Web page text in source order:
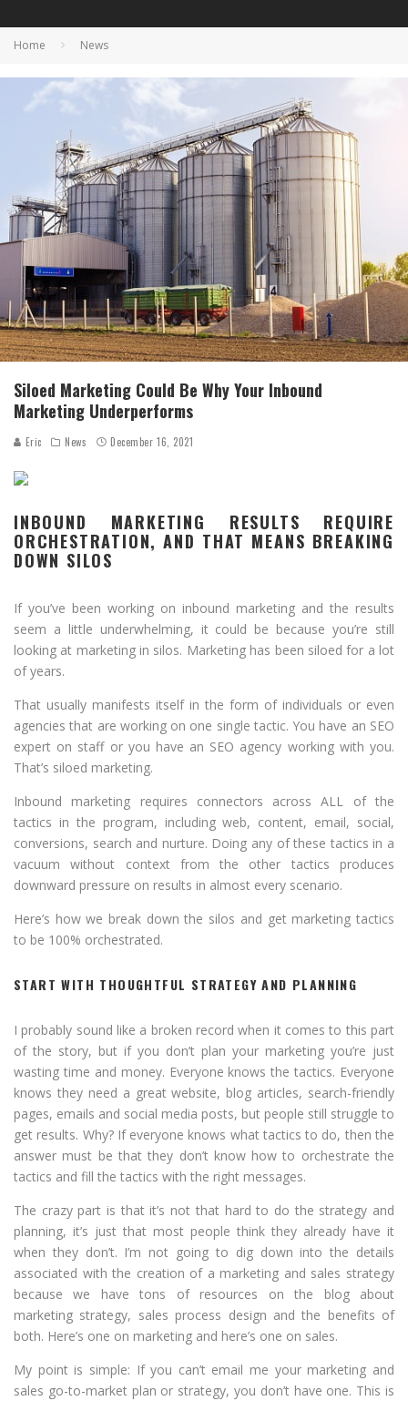
Home News
Siloed Marketing Could Be Why Your Inbound
Marketing Underperforms
Eric News December 16, 2021
INBOUND MARKETING RESULTS REQUIRE
ORCHESTRATION, AND THAT MEANS BREAKING
DOWN SILOS
If you’ve been working on inbound marketing and the results
seem a little underwhelming, it could be because you’re still
looking at marketing in silos. Marketing has been siloed for a lot
of years.
That usually manifests itself in the form of individuals or even
agencies that are working on one single tactic. You have an SEO
expert on staff or you have an SEO agency working with you.
That’s siloed marketing.
Inbound marketing requires connectors across ALL of the
tactics in the program, including web, content, email, social,
conversions, search and nurture. Doing any of these tactics in a
vacuum without context from the other tactics produces
downward pressure on results in almost every scenario.
Here’s how we break down the silos and get marketing tactics
to be 100% orchestrated.
START WITH THOUGHTFUL STRATEGY AND PLANNING
I probably sound like a broken record when it comes to this part
of the story, but if you don’t plan your marketing you’re just
wasting time and money. Everyone knows the tactics. Everyone
knows they need a great website, blog articles, search-friendly
pages, emails and social media posts, but people still struggle to
get results. Why? If everyone knows what tactics to do, then the
answer must be that they don’t know how to orchestrate the
tactics and fill the tactics with the right messages.
The crazy part is that it’s not that hard to do the strategy and
planning, it’s just that most people think they already have it
when they don’t. I’m not going to dig down into the details
associated with the creation of a marketing and sales strategy
because we have tons of resources on the blog about
marketing strategy, sales process design and the benefits of
both. Here’s one on marketing and here’s one on sales.
My point is simple: If you can’t email me your marketing and
sales go-to-market plan or strategy, you don’t have one. This is